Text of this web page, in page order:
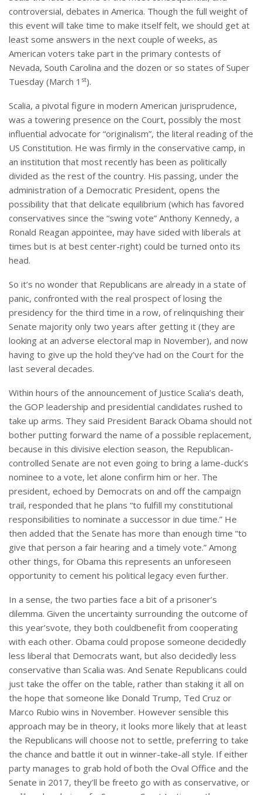
controversial, debates in America. Though the full weight of
this event will take time to make itself felt, we should get at
least some answers in the next couple of weeks, as
American voters take part in the primary contests of
Nevada, South Carolina and the dozen or so states of Super
Tuesday (March 1 st).
Scalia, a pivotal figure in modern American jurisprudence,
was a towering presence on the Court, possibly the most
influential advocate for “originalism”, the literal reading of the
US Constitution. He was firmly in the conservative camp, in
an institution that most recently has been as politically
divided as the rest of the country. His passing, under the
administration of a Democratic President, opens the
possibility that that delicate equilibrium (which has favored
conservatives since the “swing vote” Anthony Kennedy, a
Ronald Reagan appointee, may have sided with liberals at
times but is at best center-right) could be turned onto its
head.
So it’s no wonder that Republicans are already in a state of
panic, confronted with the real prospect of losing the
presidency for the third time in a row, of relinquishing their
Senate majority only two years after getting it (they are
looking at an adverse electoral map in November), and now
having to give up the hold they’ve had on the Court for the
last several decades.
Within hours of the announcement of Justice Scalia’s death,
the GOP leadership and presidential candidates rushed to
take up arms. They said President Barack Obama should not
bother putting forward the name of a possible replacement,
because in this divisive election season, the Republican-
controlled Senate are not even going to bring a lame-duck’s
nominee to a vote, let alone confirm him or her. The
president, echoed by Democrats on and off the campaign
trail, responded that he plans “to fulfill my constitutional
responsibilities to nominate a successor in due time.” He
then added that the Senate has more than enough time “to
give that person a fair hearing and a timely vote.” Among
other things, for Obama this represents an unforeseen
opportunity to cement his political legacy even further.
In a sense, the two parties face a bit of a prisoner’s
dilemma. Given the uncertainty surrounding the outcome of
this year’svote, they both couldbenefit from cooperating
with each other. Obama could propose someone decidedly
less liberal that Democrats want, but also decidedly less
conservative than Scalia was. And Senate Republicans could
just take the offer on the table, rather than staking it all on
the hope that someone like Donald Trump, Ted Cruz or
Marco Rubio wins in November. However sensible this
approach may be in theory, it looks more likely that at least
the Republicans will choose not to settle, preferring to take
the chance and battle it out in winner-take-all style. If either
party manages to grab hold of both the Oval Office and the
Senate in 2017, they’ll be freeto go with as conservative, or